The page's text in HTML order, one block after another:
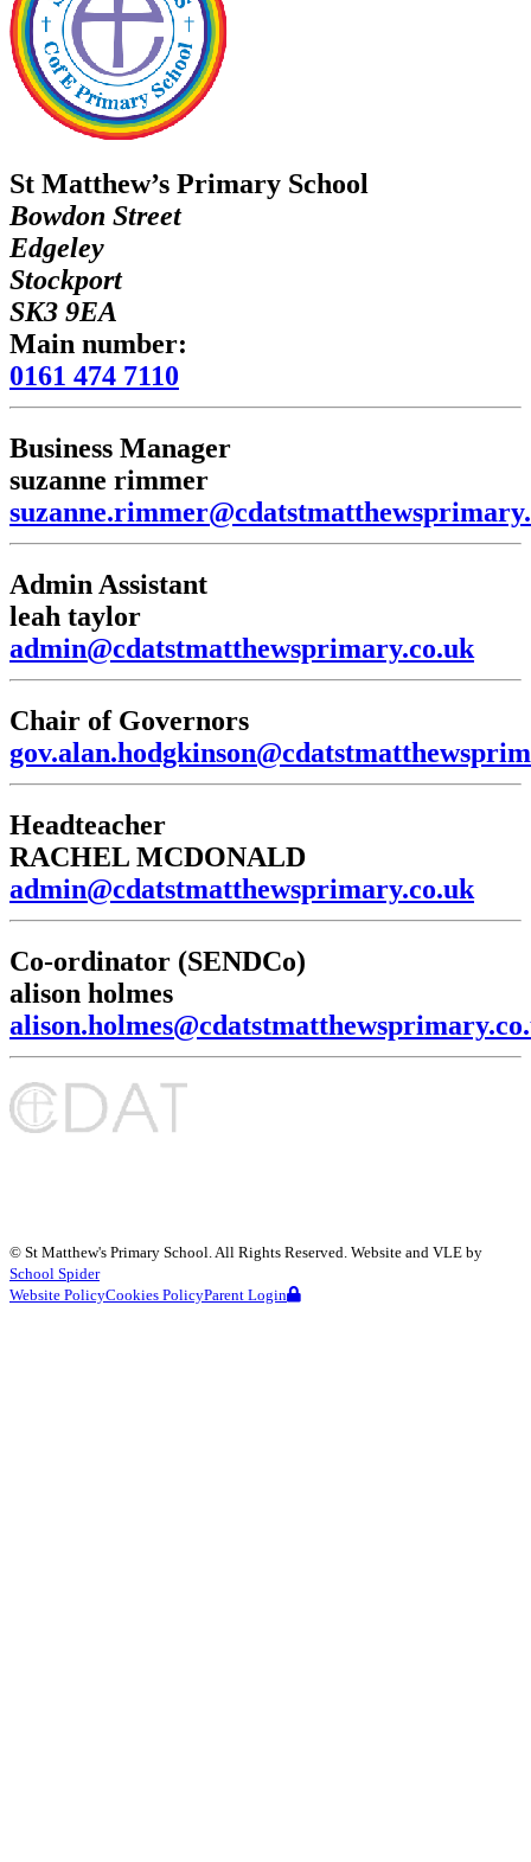
St Matthew’s Primary School
Bowdon Street
Edgeley
Stockport
SK3 9EA
Main number:
0161 474 7110
Business Manager
suzanne rimmer
Admin Assistant
leah taylor
admin@cdatstmatthewsprimary.co.uk
Chair of Governors
Headteacher
RACHEL MCDONALD
admin@cdatstmatthewsprimary.co.uk
Co-ordinator (SENDCo)
alison holmes
© St Matthew's Primary School . All Rights Reserved. Website and VLE by
School Spider
Website PolicyCookies PolicyParent Login